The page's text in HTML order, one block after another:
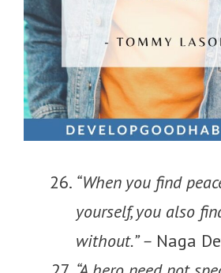
“When you find
yourself, you also
without.” – Naga